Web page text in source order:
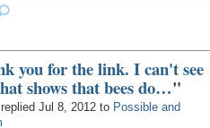
you for the link. I can't see
shows that bees do…"
Jul 8, 2012 to Possible and